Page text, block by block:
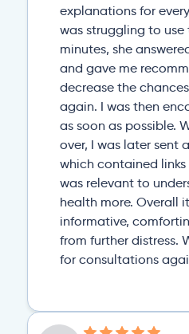
explanations for
was struggling to use
minutes, she
and gave me
decrease the
again. I was then
as soon as possible.
over, I was later sent
which contained
was relevant to
health more. Overall
informative,
from further distress.
for consultations